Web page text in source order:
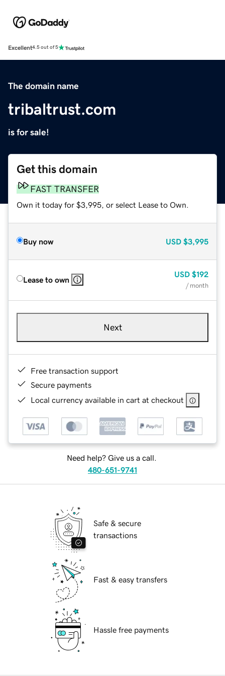
Excellent4.5 out of 5
The domain name
tribaltrust.com
is for sale!
Get this domain
FAST TRANSFER
Own it today for $3,995, or select Lease to Own.
Buy now USD $3,995
Lease to own
USD $192
/ month
Next
Free transaction support
Secure payments
Local currency available in cart at checkout
Need help? Give us a call.
480-651-9741
Safe & secure
transactions
Fast & easy transfers
Hassle free payments